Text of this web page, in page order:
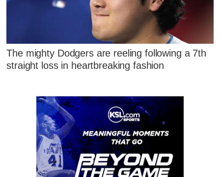
The mighty Dodgers are reeling following a 7th
straight loss in heartbreaking fashion